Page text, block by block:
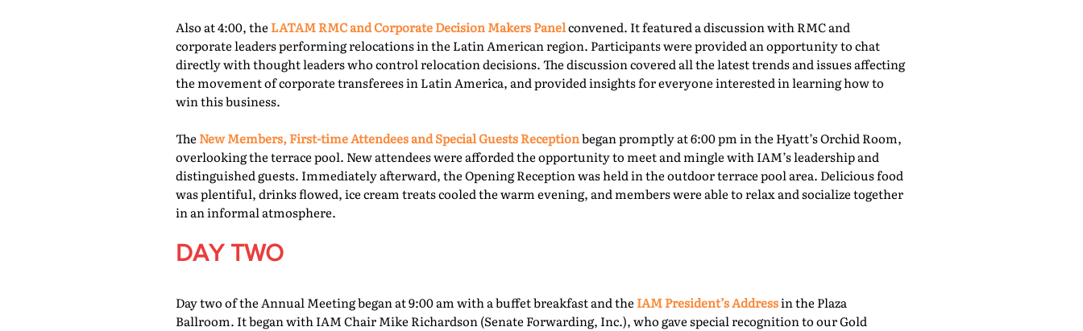
Also at 4:00, the LATAM RMC and Corporate Decision Makers Panelconvened. It featured a discussion with RMC and
corporate leaders performing relocations in the Latin American region. Participants were provided an opportunity to chat
directly with thought leaders who control relocation decisions. The discussion covered all the latest trends and issues affecting
the movement of corporate transferees in Latin America, and provided insights for everyone interested in learning how to
win this business.
The New Members, First-time Attendees and Special Guests Receptionbegan promptly at 6:00 pm in the Hyatt’s Orchid Room,
overlooking the terrace pool. New attendees were afforded the opportunity to meet and mingle with IAM’s leadership and
distinguished guests. Immediately afterward, the Opening Reception was held in the outdoor terrace pool area. Delicious food
was plentiful, drinks flowed, ice cream treats cooled the warm evening, and members were able to relax and socialize together
in an informal atmosphere.
DAY TWO
Day two of the Annual Meeting began at 9:00 am with a buffet breakfast and the IAM President’s Addressin the Plaza
Ballroom. It began with IAM Chair Mike Richardson (Senate Forwarding, Inc.), who gave special recognition to our Gold